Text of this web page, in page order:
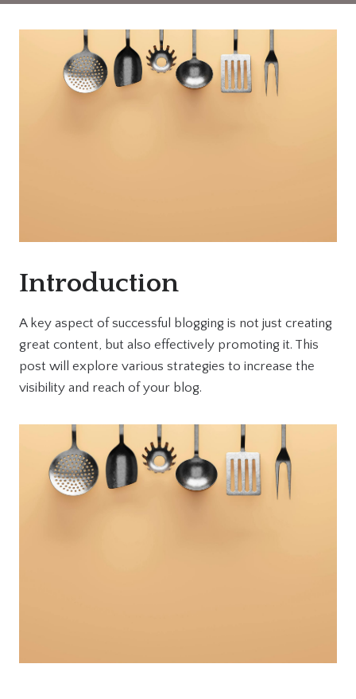
Introduction
A key aspect of successful blogging is not just creating
great content, but also effectively promoting it. This
post will explore various strategies to increase the
visibility and reach of your blog.